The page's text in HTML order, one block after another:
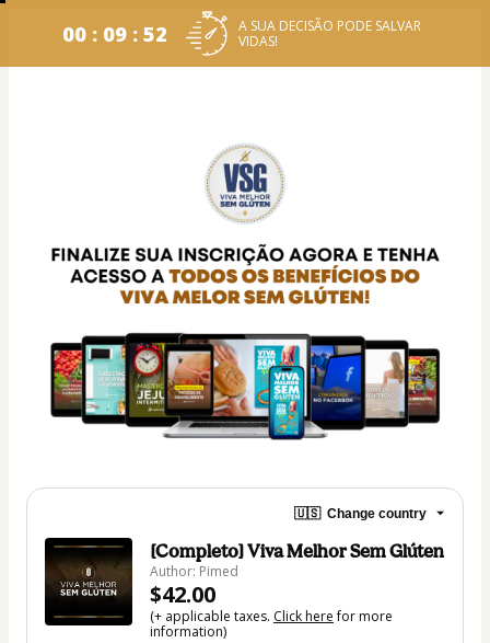
00 : 09 : 52
A SUA DECISÃO PODE SALVAR
VIDAS!
🇺🇸 Change country
[Completo] Viva Melhor Sem Glúten
Author: Pimed
$42.00
(+ applicable taxes. Click herefor more
information)